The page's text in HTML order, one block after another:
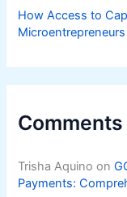
How Access to
Comments
Trisha Aquino on
Payments: